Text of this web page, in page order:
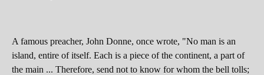
A famous preacher, John Donne, once wrote, "No man is an
island, entire of itself. Each is a piece of the continent, a part of
the main ... Therefore, send not to know for whom the bell tolls;